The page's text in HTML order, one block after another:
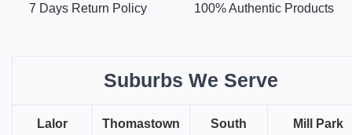
7 Days Return Policy 100% Authentic Products
Suburbs We Serve
Lalor Thomastown
South
Mill Park